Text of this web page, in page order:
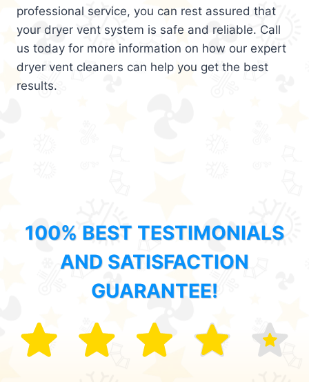
professional service, you can rest assured that
your dryer vent system is safe and reliable. Call
us today for more information on how our expert
dryer vent cleaners can help you get the best
results.
100% BEST TESTIMONIALS
AND SATISFACTION
GUARANTEE!